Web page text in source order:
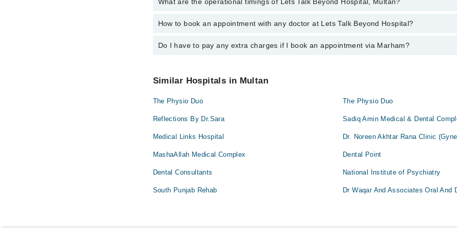
The following are the most experienced doctors in Lets Talk Beyond Hospital, Multan:
The operational timings of Lets Talk Beyond Hospital may vary by department. However, the
How to book an appointment with any doctor at Lets Talk Beyond Hospital?
You can book an appointment with any doctor or get any service available at Lets Talk Beyond
Do I have to pay any extra charges if I book an appointment via Marham?
Similar Hospitals in Multan
The Physio Duo The Physio Duo
Reflections By Dr.Sara Sadiq Amin Medical & Dental
Medical Links Hospital Dr. Noreen Akhtar Rana Clinic
MashaAllah Medical Complex Dental Point
Dental Consultants National Institute of Psychiatry
South Punjab Rehab Dr Waqar And Associates Oral And